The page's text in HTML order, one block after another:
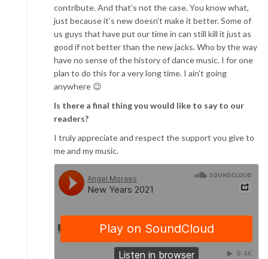
contribute. And that’s not the case. You know what,
just because it’s new doesn’t make it better. Some of
us guys that have put our time in can still kill it just as
good if not better than the new jacks. Who by the way
have no sense of the history of dance music. I for one
plan to do this for a very long time. I ain’t going
anywhere 😉
Is there a final thing you would like to say to our
readers?
I truly appreciate and respect the support you give to
me and my music.